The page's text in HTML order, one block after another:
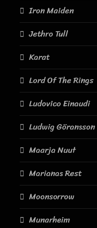
Iron Maiden
Jethro Tull
Karat
Lord Of The Rings
Ludovico Einaudi
Ludwig Göransson
Maarja Nuut
Marianas Rest
Moonsorrow
Munarheim